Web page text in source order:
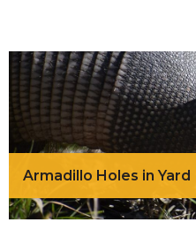
Armadillo Holes in Yard